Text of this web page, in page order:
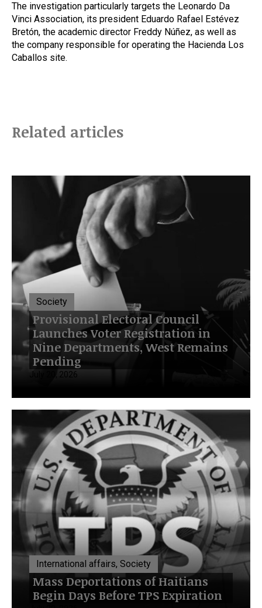
The investigation particularly targets the Leonardo Da
Vinci Association, its president Eduardo Rafael Estévez
Bretón, the academic director Freddy Núñez, as well as
the company responsible for operating the Hacienda Los
Caballos site.
Related articles
Society
Provisional Electoral Council
Launches Voter Registration in
Nine Departments, West Remains
Pending
July 20, 2026
International affairs, Society
Mass Deportations of Haitians
Begin Days Before TPS Expiration